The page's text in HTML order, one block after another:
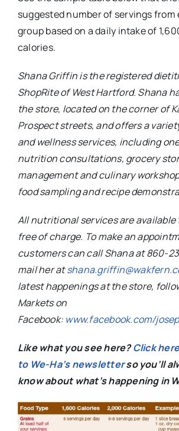
suggested number of servings from
group based on a daily intake of
calories.
Shana Griffin is the registered
ShopRite of West Hartford. Shana
the store, located on the corner of
Prospect streets, and offers a
and wellness services, including
nutrition consultations, grocery
management and culinary
food sampling and recipe
All nutritional services are
free of charge. To make an
customers can call Shana at 860-
mail her at
latest happenings at the store,
Markets on
Facebook: www.facebook.com/
Like what you see here?Click
to We-Ha’s newsletterso you’ll
know about what’s happening in